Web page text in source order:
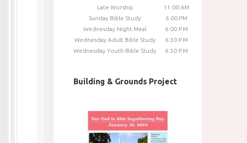
Late Worship
11:00 AM
Sunday Bible Study
6:00 PM
Wednesday Night Meal
6:00 P.M
Wednesday Adult Bible Study
6:30 P.M
Wednesday Youth Bible Study
6:30 P.M
Building & Grounds Project